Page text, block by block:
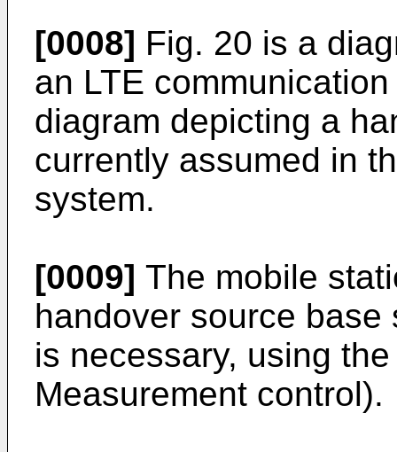
[0008] Fig. 20 is a
an LTE
diagram depicting a
currently assumed in
system.
[0009] The mobile
handover source
is necessary, using
Measurement control).